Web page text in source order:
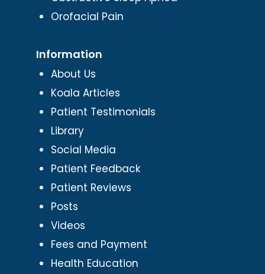
Orofacial Pain
Information
About Us
Koala Articles
Patient Testimonials
Library
Social Media
Patient Feedback
Patient Reviews
Posts
Videos
Fees and Payment
Health Education